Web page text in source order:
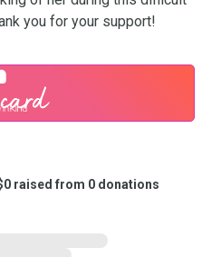
you for your support!
raised from 0 donations